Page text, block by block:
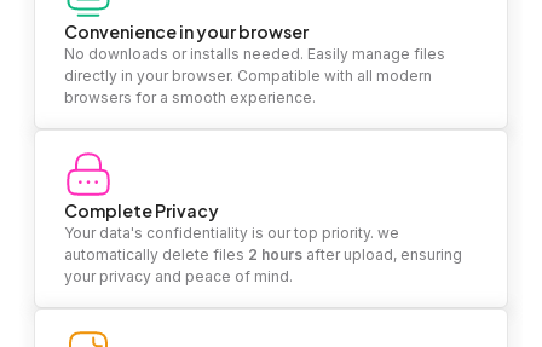
Convenience in your browser
No downloads or installs needed. Easily manage files
directly in your browser. Compatible with all modern
browsers for a smooth experience.
Complete Privacy
Your data's confidentiality is our top priority. we
automatically delete files 2 hours after upload, ensuring
your privacy and peace of mind.